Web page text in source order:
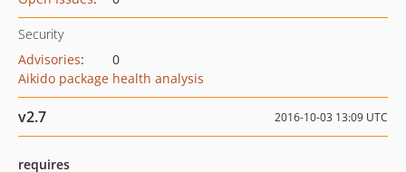
Security
Advisories:
0
Aikido package health analysis
v2.7 2016-10-03 13:09 UTC
requires